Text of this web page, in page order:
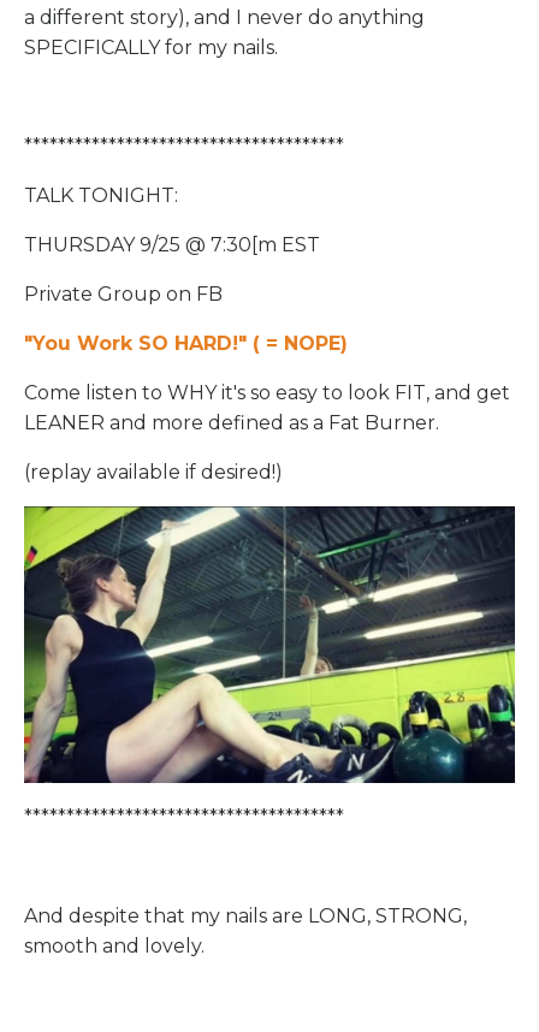
a different story), and I never do anything
SPECIFICALLY for my nails.
**************************************
TALK TONIGHT:
THURSDAY 9/25 @ 7:30[m EST
Private Group on FB
"You Work SO HARD!" ( = NOPE)
Come listen to WHY it's so easy to look FIT, and get
LEANER and more defined as a Fat Burner.
(replay available if desired!)
**************************************
And despite that my nails are LONG, STRONG,
smooth and lovely.